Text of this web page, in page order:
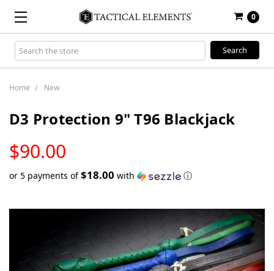
0
Search
Keyword:
Home New
D3 Protection 9" T96 Blackjack
$90.00
STOCK
or 5 payments of$18.00 with ⓘ